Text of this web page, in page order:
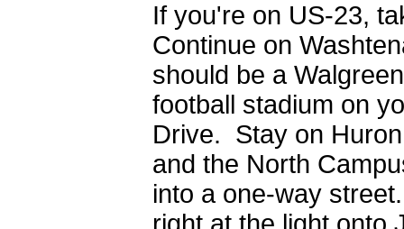
If you're on US-23,
Continue on
should be a
football stadium on
Drive. Stay on
and the North
into a one-way